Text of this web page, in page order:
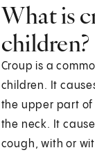
What is
children?
Croup is a
children. It
the upper part of
the neck. It
cough, with or